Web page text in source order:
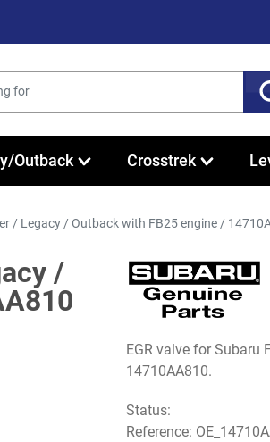
Outback Crosstrek
/ Legacy / Outback with FB25 engine /
/
EGR valve for Subaru
14710AA810.
Status:
Reference: